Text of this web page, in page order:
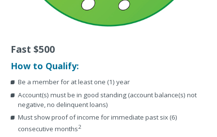
Fast $500
How to Qualify:
Be a member for at least one (1) year
Account(s) must be in good standing (account balance(s) not
negative, no delinquent loans)
Must show proof of income for immediate past six (6)
consecutive months2